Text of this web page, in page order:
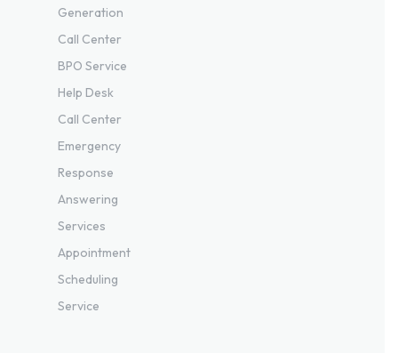
Generation
Call Center
BPO Service
Help Desk
Call Center
Emergency
Response
Answering
Services
Appointment
Scheduling
Service